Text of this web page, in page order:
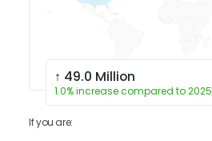
↑ 49.0 Million
1.0% increase compared to 2025
If you are: